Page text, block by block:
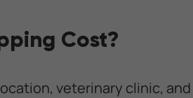
Cost?
veterinary clinic,